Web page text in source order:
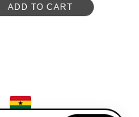
ADD TO CART